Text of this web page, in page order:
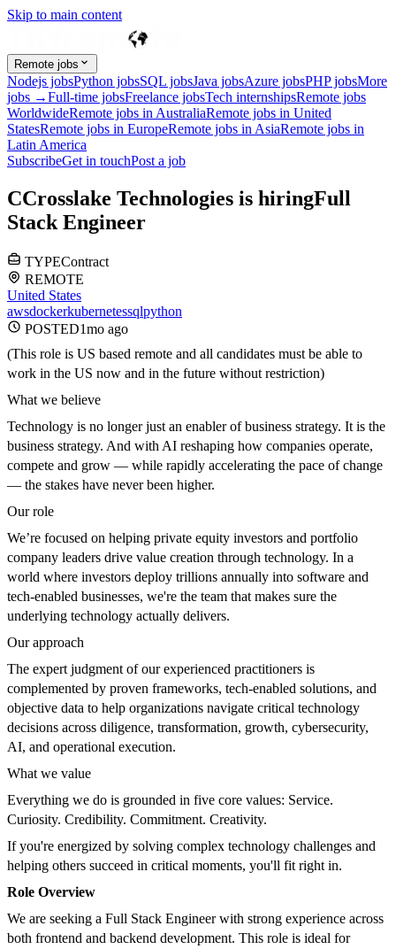
Skip to main content
Remote jobs
Nodejs jobsPython jobsSQL jobsJava jobsAzure jobsPHP jobsMore
jobs →Full-time jobsFreelance jobsTech internshipsRemote jobs
WorldwideRemote jobs in AustraliaRemote jobs in United
StatesRemote jobs in EuropeRemote jobs in AsiaRemote jobs in
Latin America
SubscribeGet in touchPost a job
CCrosslake Technologies is hiringFull
Stack Engineer
TYPEContract
REMOTE
United States
awsdockerkubernetessqlpython
POSTED1mo ago
(This role is US based remote and all candidates must be able to
work in the US now and in the future without restriction)
What we believe
Technology is no longer just an enabler of business strategy. It is the
business strategy. And with AI reshaping how companies operate,
compete and grow — while rapidly accelerating the pace of change
— the stakes have never been higher.
Our role
We’re focused on helping private equity investors and portfolio
company leaders drive value creation through technology. In a
world where investors deploy trillions annually into software and
tech-enabled businesses, we're the team that makes sure the
underlying technology actually delivers.
Our approach
The expert judgment of our experienced practitioners is
complemented by proven frameworks, tech-enabled solutions, and
objective data to help organizations navigate critical technology
decisions across diligence, transformation, growth, cybersecurity,
AI, and operational execution.
What we value
Everything we do is grounded in five core values: Service.
Curiosity. Credibility. Commitment. Creativity.
If you're energized by solving complex technology challenges and
helping others succeed in critical moments, you'll fit right in.
Role Overview
We are seeking a Full Stack Engineer with strong experience across
both frontend and backend development. This role is ideal for